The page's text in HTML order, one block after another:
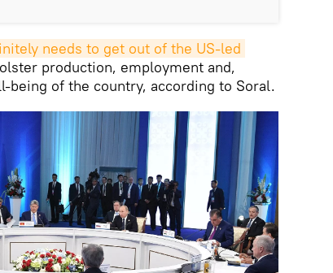
needs to get out of the US-led
production, employment and,
being of the country, according to Soral.